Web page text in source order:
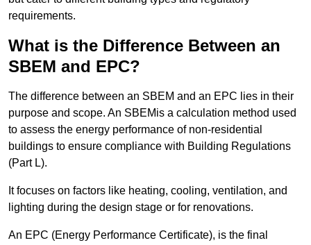
requirements.
What is the Difference Between an
SBEM and EPC?
The difference between an SBEM and an EPC lies in their
purpose and scope. An SBEMis a calculation method used
to assess the energy performance of non-residential
buildings to ensure compliance with Building Regulations
(Part L).
It focuses on factors like heating, cooling, ventilation, and
lighting during the design stage or for renovations.
An EPC (Energy Performance Certificate), is the final